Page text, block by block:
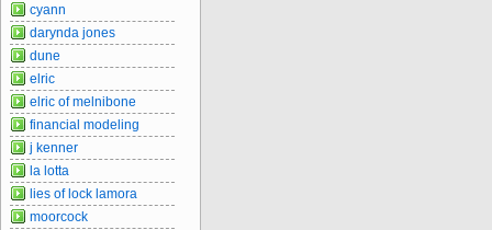
cyann
darynda jones
dune
elric
elric of melnibone
financial modeling
j kenner
la lotta
lies of lock lamora
moorcock